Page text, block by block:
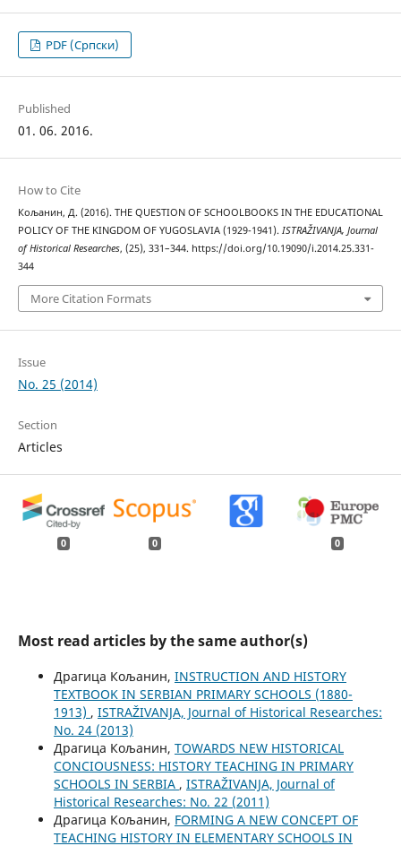
PDF (Cрпски)
Published
01. 06. 2016.
How to Cite
Кољанин, Д. (2016). THE QUESTION OF SCHOOLBOOKS IN THE EDUCATIONAL
POLICY OF THE KINGDOM OF YUGOSLAVIA (1929-1941). ISTRAŽIVANJA, Јournal
of Historical Researches, (25), 331–344. https://doi.org/10.19090/i.2014.25.331-
344
More Citation Formats
Issue
No. 25 (2014)
Section
Articles
0 0 0
Most read articles by the same author(s)
Драгица Кољанин, INSTRUCTION AND HISTORY
TEXTBOOK IN SERBIAN PRIMARY SCHOOLS (1880-
1913) , ISTRAŽIVANJA, Јournal of Historical Researches:
No. 24 (2013)
Драгица Кољанин, TOWARDS NEW HISTORICAL
CONCIOUSNESS: HISTORY TEACHING IN PRIMARY
SCHOOLS IN SERBIA , ISTRAŽIVANJA, Јournal of
Historical Researches: No. 22 (2011)
Драгица Кољанин, FORMING A NEW CONCEPT OF
TEACHING HISTORY IN ELEMENTARY SCHOOLS IN